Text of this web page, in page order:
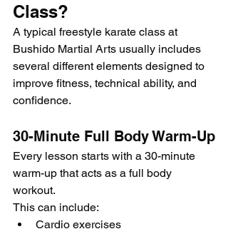
Class?
A typical freestyle karate class at
Bushido Martial Arts usually includes
several different elements designed to
improve fitness, technical ability, and
confidence.
30-Minute Full Body Warm-Up
Every lesson starts with a 30-minute
warm-up that acts as a full body
workout.
This can include:
Cardio exercises